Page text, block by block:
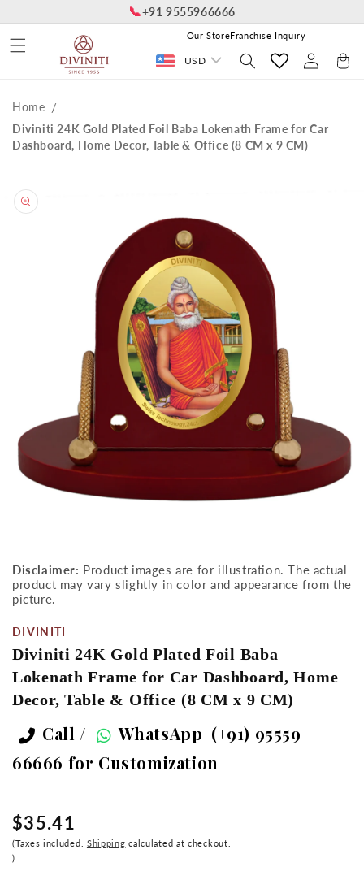
content
📞+91 9555966666
Our StoreFranchise Inquiry
Log
in
Cart
USD
Home
Diviniti 24K Gold Plated Foil Baba Lokenath Frame for Car
Dashboard, Home Decor, Table & Office (8 CM x 9 CM)
product
information
modal
Disclaimer: Product images are for illustration. The actual
product may vary slightly in color and appearance from the
picture.
DIVINITI
Diviniti 24K Gold Plated Foil Baba
Lokenath Frame for Car Dashboard, Home
Decor, Table & Office (8 CM x 9 CM)
Call / WhatsApp (+91) 95559
66666 for Customization
$35.41
Taxes included. Shipping calculated at checkout.